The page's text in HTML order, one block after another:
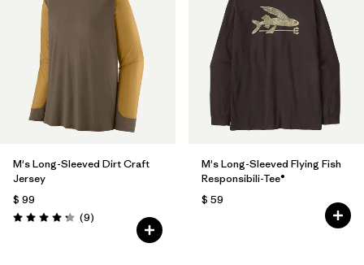
M's Long-Sleeved Dirt Craft
Jersey
$ 99
Valoración: 4.2 / 5
(9Comentarios
)
M's Long-Sleeved Flying Fish
Responsibili-Tee®
$ 59